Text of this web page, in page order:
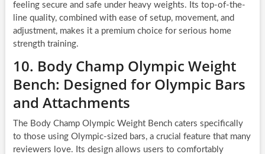
feeling secure and safe under heavy weights. Its top-of-the-
line quality, combined with ease of setup, movement, and
adjustment, makes it a premium choice for serious home
strength training.
10. Body Champ Olympic Weight
Bench: Designed for Olympic Bars
and Attachments
The Body Champ Olympic Weight Bench caters specifically
to those using Olympic-sized bars, a crucial feature that many
reviewers love. Its design allows users to comfortably